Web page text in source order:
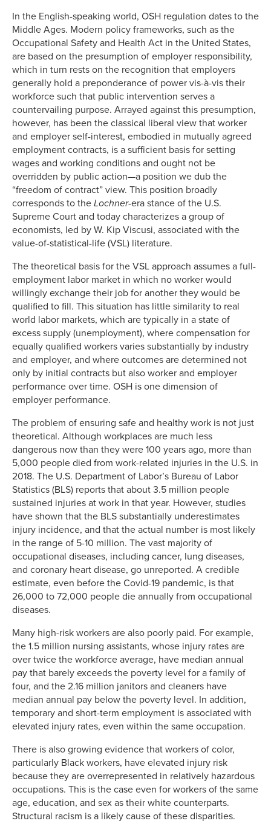
In the English-speaking world, OSH regulation dates to the
Middle Ages. Modern policy frameworks, such as the
Occupational Safety and Health Act in the United States,
are based on the presumption of employer responsibility,
which in turn rests on the recognition that employers
generally hold a preponderance of power vis-à-vis their
workforce such that public intervention serves a
countervailing purpose. Arrayed against this presumption,
however, has been the classical liberal view that worker
and employer self-interest, embodied in mutually agreed
employment contracts, is a sufficient basis for setting
wages and working conditions and ought not be
overridden by public action—a position we dub the
“freedom of contract” view. This position broadly
corresponds to the Lochner-era stance of the U.S.
Supreme Court and today characterizes a group of
economists, led by W. Kip Viscusi, associated with the
value-of-statistical-life (VSL) literature.
The theoretical basis for the VSL approach assumes a full-
employment labor market in which no worker would
willingly exchange their job for another they would be
qualified to fill. This situation has little similarity to real
world labor markets, which are typically in a state of
excess supply (unemployment), where compensation for
equally qualified workers varies substantially by industry
and employer, and where outcomes are determined not
only by initial contracts but also worker and employer
performance over time. OSH is one dimension of
employer performance.
The problem of ensuring safe and healthy work is not just
theoretical. Although workplaces are much less
dangerous now than they were 100 years ago, more than
5,000 people died from work-related injuries in the U.S. in
2018. The U.S. Department of Labor’s Bureau of Labor
Statistics (BLS) reports that about 3.5 million people
sustained injuries at work in that year. However, studies
have shown that the BLS substantially underestimates
injury incidence, and that the actual number is most likely
in the range of 5-10 million. The vast majority of
occupational diseases, including cancer, lung diseases,
and coronary heart disease, go unreported. A credible
estimate, even before the Covid-19 pandemic, is that
26,000 to 72,000 people die annually from occupational
diseases.
Many high-risk workers are also poorly paid. For example,
the 1.5 million nursing assistants, whose injury rates are
over twice the workforce average, have median annual
pay that barely exceeds the poverty level for a family of
four, and the 2.16 million janitors and cleaners have
median annual pay below the poverty level. In addition,
temporary and short-term employment is associated with
elevated injury rates, even within the same occupation.
There is also growing evidence that workers of color,
particularly Black workers, have elevated injury risk
because they are overrepresented in relatively hazardous
occupations. This is the case even for workers of the same
age, education, and sex as their white counterparts.
Structural racism is a likely cause of these disparities.